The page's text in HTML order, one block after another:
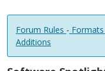
Forum Rules - Formats
Additions